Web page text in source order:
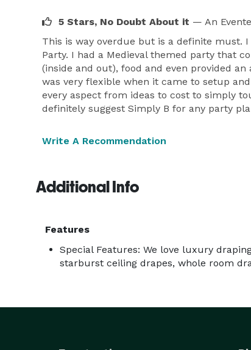
5 Stars, No Doubt About it — An
This is way overdue but is a definite must.
Party. I had a Medieval themed party that
(inside and out), food and even provided
was very flexible when it came to setup
every aspect from ideas to cost to simply
definitely suggest Simply B for any party
Write A Recommendation
Additional Info
Features
Special Features: We love luxury
starburst ceiling drapes, whole room